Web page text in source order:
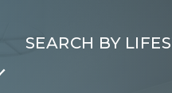
SEARCH BY